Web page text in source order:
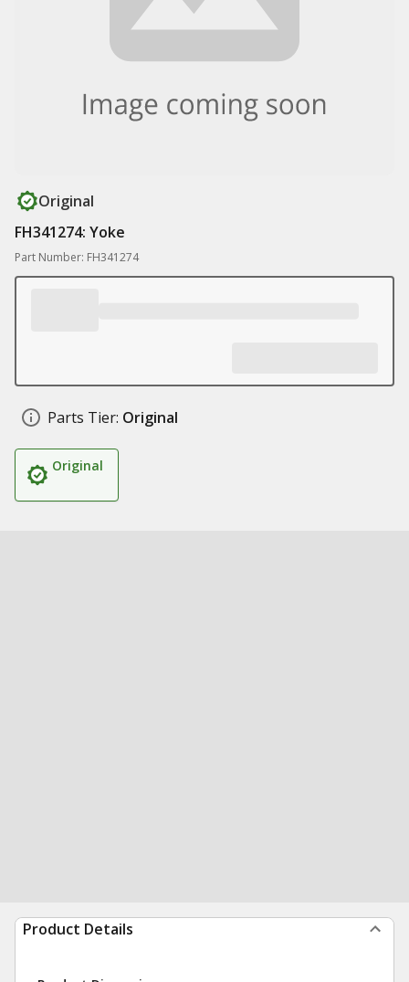
Original
FH341274: Yoke
Part Number: FH341274
Parts Tier: Original
Original
Product Details